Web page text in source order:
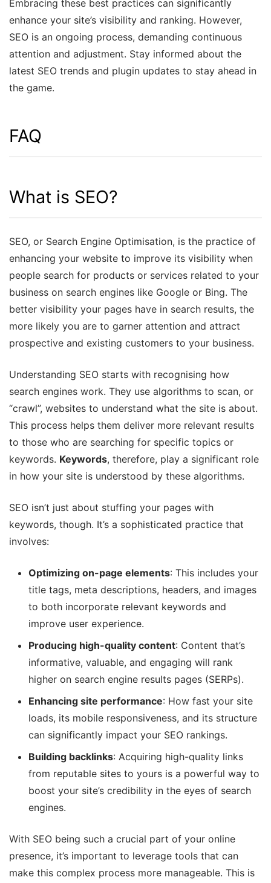
Embracing these best practices can significantly
enhance your site’s visibility and ranking. However,
SEO is an ongoing process, demanding continuous
attention and adjustment. Stay informed about the
latest SEO trends and plugin updates to stay ahead in
the game.
FAQ
What is SEO?
SEO, or Search Engine Optimisation, is the practice of
enhancing your website to improve its visibility when
people search for products or services related to your
business on search engines like Google or Bing. The
better visibility your pages have in search results, the
more likely you are to garner attention and attract
prospective and existing customers to your business.
Understanding SEO starts with recognising how
search engines work. They use algorithms to scan, or
“crawl”, websites to understand what the site is about.
This process helps them deliver more relevant results
to those who are searching for specific topics or
keywords. Keywords, therefore, play a significant role
in how your site is understood by these algorithms.
SEO isn’t just about stuffing your pages with
keywords, though. It’s a sophisticated practice that
involves:
Optimizing on-page elements: This includes your
title tags, meta descriptions, headers, and images
to both incorporate relevant keywords and
improve user experience.
Producing high-quality content: Content that’s
informative, valuable, and engaging will rank
higher on search engine results pages (SERPs).
Enhancing site performance: How fast your site
loads, its mobile responsiveness, and its structure
can significantly impact your SEO rankings.
Building backlinks: Acquiring high-quality links
from reputable sites to yours is a powerful way to
boost your site’s credibility in the eyes of search
engines.
With SEO being such a crucial part of your online
presence, it’s important to leverage tools that can
make this complex process more manageable. This is